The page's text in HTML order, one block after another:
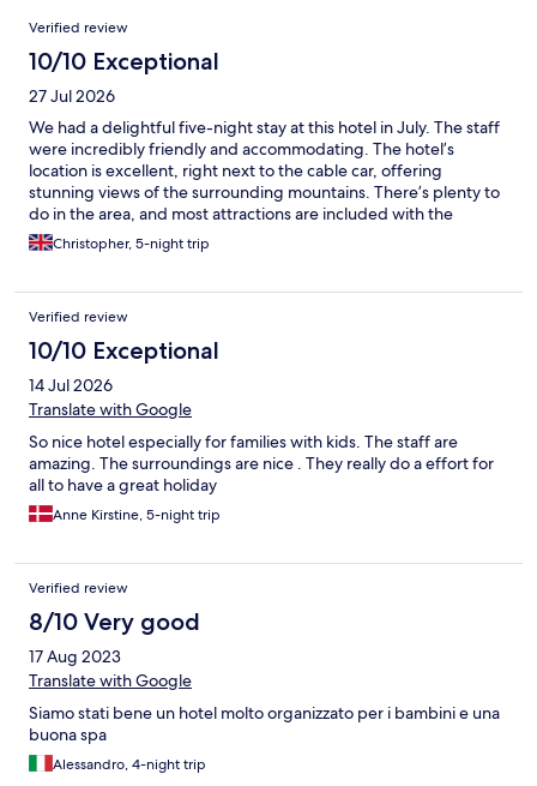
Reviews
Verified review
10/10 Exceptional
27 Jul 2026
We had a delightful five-night stay at this hotel in July. The staff
were incredibly friendly and accommodating. The hotel’s
location is excellent, right next to the cable car, offering
stunning views of the surrounding mountains. There’s plenty to
do in the area, and most attractions are included with the
complimentary Katschberg card you receive upon check-in.
Guests have access to a free uncovered car park, with the
wellness suite is fantastic, featuring several covered pools and
hot tubs, including two outdoor hot tubs connected by a small
slide. Our daughter loved the children’s club, which was open
from 9 am to 8 pm daily, with a movie shown in their dedicated
cinema room each night. The food was excellent, with three
different main course options (meat, fish, and vegetarian)
starters, cheese, and dessert courses. We wouldn’t hesitate to
return to this hotel.
Christopher, 5-night trip
Verified review
10/10 Exceptional
14 Jul 2026
Translate with Google
So nice hotel especially for families with kids. The staff are
amazing. The surroundings are nice . They really do a effort for
all to have a great holiday
Anne Kirstine, 5-night trip
Verified review
8/10 Very good
17 Aug 2023
Translate with Google
Siamo stati bene un hotel molto organizzato per i bambini e una
buona spa
Alessandro, 4-night trip